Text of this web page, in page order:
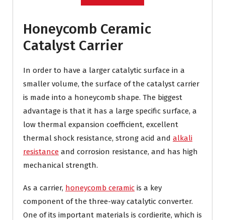
Honeycomb Ceramic
Catalyst Carrier
In order to have a larger catalytic surface in a
smaller volume, the surface of the catalyst carrier
is made into a honeycomb shape. The biggest
advantage is that it has a large specific surface, a
low thermal expansion coefficient, excellent
thermal shock resistance, strong acid and alkali
resistance and corrosion resistance, and has high
mechanical strength.
As a carrier, honeycomb ceramic is a key
component of the three-way catalytic converter.
One of its important materials is cordierite, which is